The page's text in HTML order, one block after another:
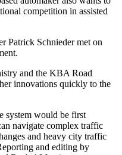
competition in assisted
Patrick Schnieder met on
and the KBA Road
innovations quickly to the
system would be first
navigate complex traffic
and heavy city traffic
and editing by